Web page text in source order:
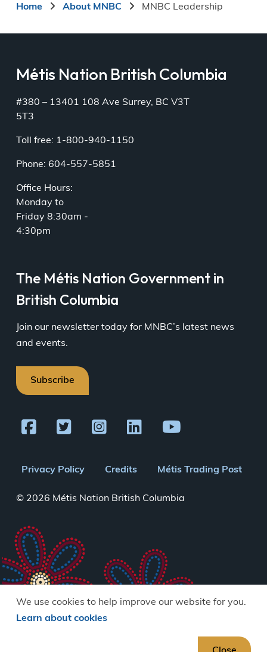
We use cookies to help improve our website for you.
Learn about cookies
Breadcrumb
Home About MNBC MNBC Leadership
Métis Nation British Columbia
#380 – 13401 108 Ave Surrey, BC V3T
5T3
Toll free: 1-800-940-1150
Phone: 604-557-5851
Office Hours:
Monday to
Friday 8:30am -
4:30pm
The Métis Nation Government in
British Columbia
Join our newsletter today for MNBC’s latest news
and events.
Subscribe
Footer
menu
Privacy Policy Credits Métis Trading Post
© 2026 Métis Nation British Columbia